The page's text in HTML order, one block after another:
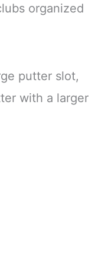
organized
putter slot,
with a larger